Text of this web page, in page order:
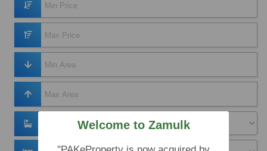
Welcome to Zamulk